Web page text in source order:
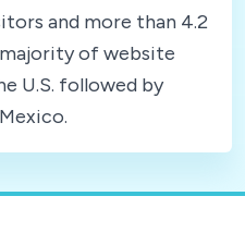
and more than 4.2
of website
U.S. followed by
Mexico.